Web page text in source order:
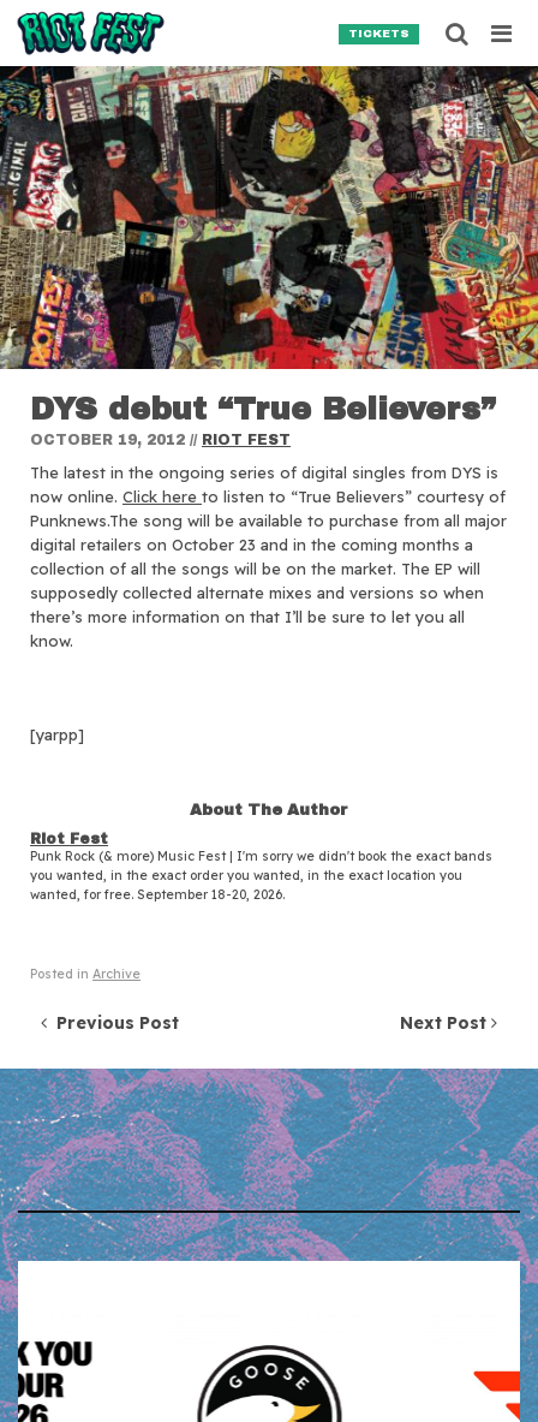
Skip to content
TICKETS
DYS debut “True Believers”
OCTOBER 19, 2012 // RIOT FEST
The latest in the ongoing series of digital singles from DYS is
now online. Click here to listen to “True Believers” courtesy of
Punknews.The song will be available to purchase from all major
digital retailers on October 23 and in the coming months a
collection of all the songs will be on the market. The EP will
supposedly collected alternate mixes and versions so when
there’s more information on that I’ll be sure to let you all
know.
[yarpp]
About The Author
Riot Fest
Punk Rock (& more) Music Fest | I'm sorry we didn't book the exact bands
you wanted, in the exact order you wanted, in the exact location you
wanted, for free. September 18-20, 2026.
Posted in Archive
Post navigation
Previous Post Next Post
Search for:
SEARCH